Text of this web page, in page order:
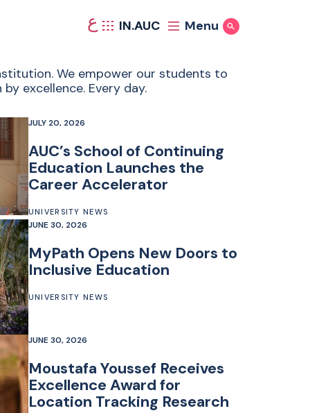
ع IN.AUC Menu Show Search
We empower our students to
excellence. Every day.
JULY 20, 2026
AUC’s School of Continuing
Education Launches the
Career Accelerator
UNIVERSITY NEWS
JUNE 30, 2026
MyPath Opens New Doors to
Inclusive Education
UNIVERSITY NEWS
JUNE 30, 2026
Moustafa Youssef Receives
Excellence Award for
Location Tracking Research